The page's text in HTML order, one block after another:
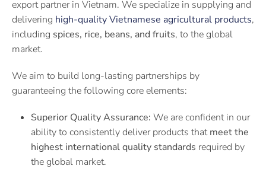
export partner in Vietnam. We specialize in supplying and
delivering high-quality Vietnamese agricultural products,
including spices, rice, beans, and fruits, to the global
market.
We aim to build long-lasting partnerships by
guaranteeing the following core elements:
Superior Quality Assurance: We are confident in our
ability to consistently deliver products thatmeet the
highest international quality standards required by
the global market.